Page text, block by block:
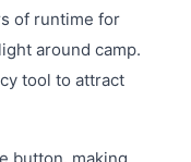
of runtime for
around camp.
tool to attract